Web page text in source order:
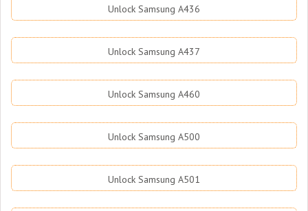
Unlock Samsung A436
Unlock Samsung A437
Unlock Samsung A460
Unlock Samsung A500
Unlock Samsung A501